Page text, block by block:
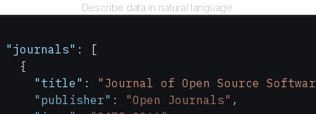
Describe data in natural language.
"journals"
: [
{
"title"
: "Journal of Open Source
"publisher"
: "Open Journals" ,